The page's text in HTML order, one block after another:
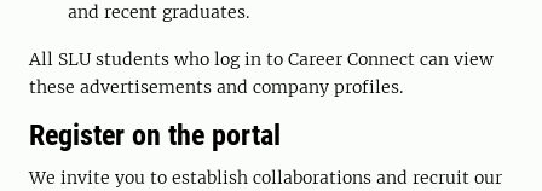
and recent graduates.
All SLU students who log in to Career Connect can view
these advertisements and company profiles.
Register on the portal
We invite you to establish collaborations and recruit our